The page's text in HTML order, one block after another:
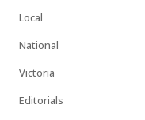
Local
National
Victoria
Editorials